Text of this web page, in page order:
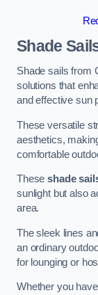
Shade
Shade sails from
solutions that
and effective sun
These versatile
aesthetics,
comfortable
Theseshade
sunlight but also
area.
The sleek lines
an ordinary
for lounging or
Whether you